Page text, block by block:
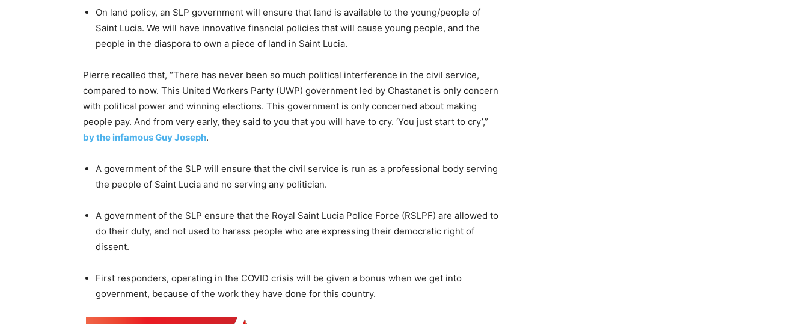
On land policy, an SLP government will ensure that land is available to the young/people of
Saint Lucia. We will have innovative financial policies that will cause young people, and the
people in the diaspora to own a piece of land in Saint Lucia.
Pierre recalled that, “There has never been so much political interference in the civil service,
compared to now. This United Workers Party (UWP) government led by Chastanet is only concern
with political power and winning elections. This government is only concerned about making
people pay. And from very early, they said to you that you will have to cry. ‘You just start to cry’,”
by the infamous Guy Joseph.
A government of the SLP will ensure that the civil service is run as a professional body serving
the people of Saint Lucia and no serving any politician.
A government of the SLP ensure that the Royal Saint Lucia Police Force (RSLPF) are allowed to
do their duty, and not used to harass people who are expressing their democratic right of
dissent.
First responders, operating in the COVID crisis will be given a bonus when we get into
government, because of the work they have done for this country.